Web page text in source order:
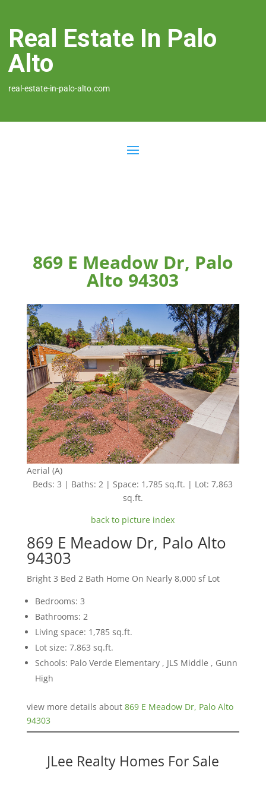
Real Estate In Palo
Alto
real-estate-in-palo-alto.com
869 E Meadow Dr, Palo
Alto 94303
Aerial (A)
Beds: 3 | Baths: 2 | Space: 1,785 sq.ft. | Lot: 7,863
sq.ft.
back to picture index
869 E Meadow Dr, Palo Alto
94303
Bright 3 Bed 2 Bath Home On Nearly 8,000 sf Lot
Bedrooms: 3
Bathrooms: 2
Living space: 1,785 sq.ft.
Lot size: 7,863 sq.ft.
Schools: Palo Verde Elementary , JLS Middle , Gunn
High
view more details about 869 E Meadow Dr, Palo Alto
94303
JLee Realty Homes For Sale